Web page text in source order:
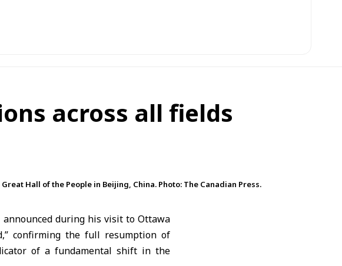
across all fields
Hall of the People in Beijing, China. Photo: The Canadian Press.
announced during his visit toOttawa
confirming the full resumption of
of a fundamental shift in the